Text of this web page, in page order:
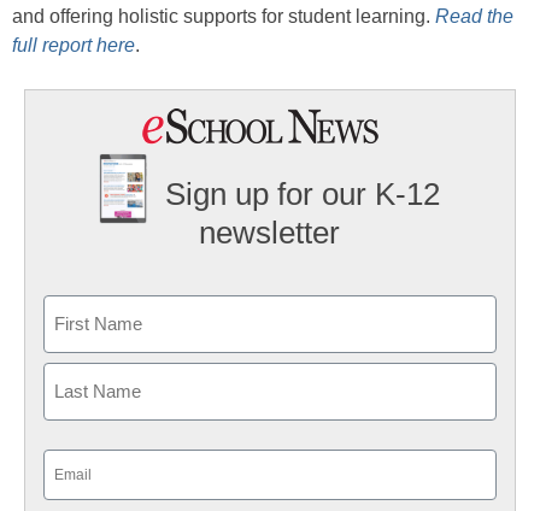
and offering holistic supports for student learning. Read the
full report here.
Sign up for our K-12
newsletter
First